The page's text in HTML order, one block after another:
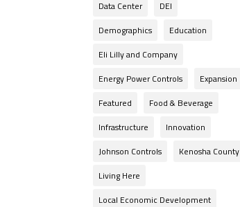
Data Center
DEI
Demographics
Education
Eli Lilly and Company
Energy Power Controls
Expansion
Featured
Food & Beverage
Infrastructure
Innovation
Johnson Controls
Kenosha County
Living Here
Local Economic Development